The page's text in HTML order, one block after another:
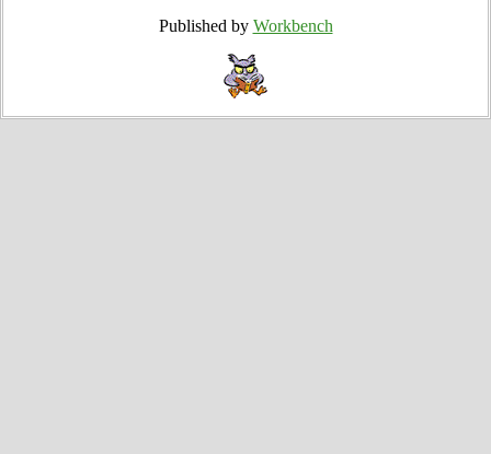
Published by Workbench